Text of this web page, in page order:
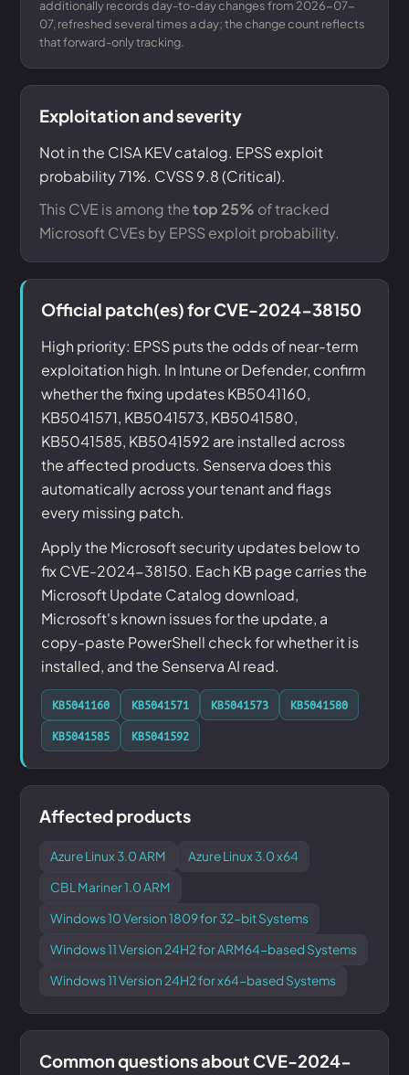
additionally records day-to-day changes from 2026-07-
07, refreshed several times a day; the change count reflects
that forward-only tracking.
Exploitation and severity
Not in the CISA KEV catalog. EPSS exploit
probability 71%. CVSS 9.8 (Critical).
This CVE is among thetop 25% of tracked
Microsoft CVEs by EPSS exploit probability.
Official patch(es) for CVE-2024-38150
High priority: EPSS puts the odds of near-term
exploitation high. In Intune or Defender, confirm
whether the fixing updates KB5041160,
KB5041571, KB5041573, KB5041580,
KB5041585, KB5041592 are installed across
the affected products. Senserva does this
automatically across your tenant and flags
every missing patch.
Apply the Microsoft security updates below to
fix CVE-2024-38150. Each KB page carries the
Microsoft Update Catalog download,
Microsoft's known issues for the update, a
copy-paste PowerShell check for whether it is
installed, and the Senserva AI read.
KB5041160 KB5041571 KB5041573
KB5041580
KB5041585
KB5041592
Affected products
Azure Linux 3.0 ARM
Azure Linux 3.0 x64
CBL Mariner 1.0 ARM
Windows 10 Version 1809 for 32-bit Systems
Windows 11 Version 24H2 for ARM64-based Systems
Windows 11 Version 24H2 for x64-based Systems
Common questions about CVE-2024-